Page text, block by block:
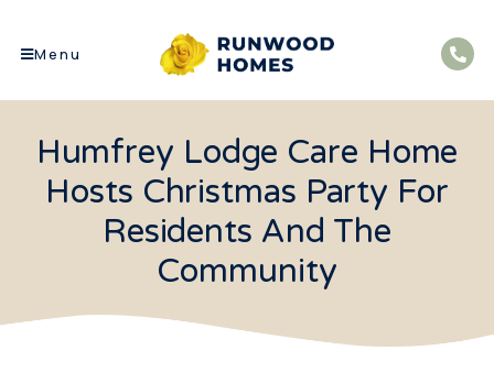
Menu
Humfrey Lodge Care Home
Hosts Christmas Party For
Residents And The
Community